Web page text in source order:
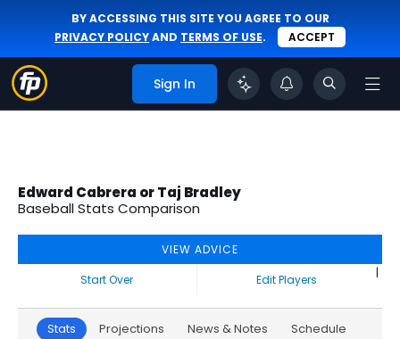
BY ACCESSING THIS SITE YOU AGREE TO OUR
PRIVACY POLICYAND TERMS OF USE. ACCEPT
Sign In
Edward Cabrera or Taj Bradley
Baseball Stats Comparison
VIEW ADVICE
Start Over
|
Edit Players
Stats Projections News & Notes Schedule